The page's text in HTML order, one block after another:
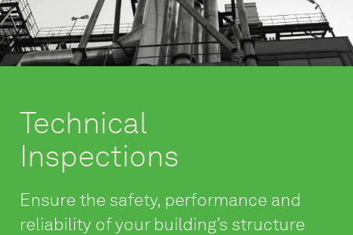
Technical
Inspections
Ensure the safety, performance and
reliability of your building’s structure